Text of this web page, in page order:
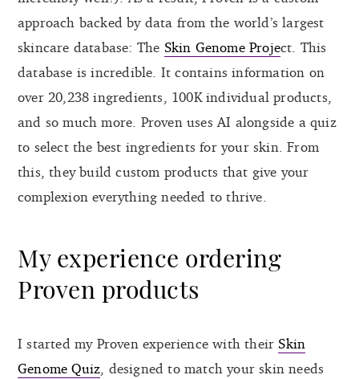
approach backed by data from the world’s largest
skincare database: The Skin Genome Project. This
database is incredible. It contains information on
over 20,238 ingredients, 100K individual products,
and so much more. Proven uses AI alongside a quiz
to select the best ingredients for your skin. From
this, they build custom products that give your
complexion everything needed to thrive.
My experience ordering
Proven products
I started my Proven experience with their Skin
Genome Quiz , designed to match your skin needs